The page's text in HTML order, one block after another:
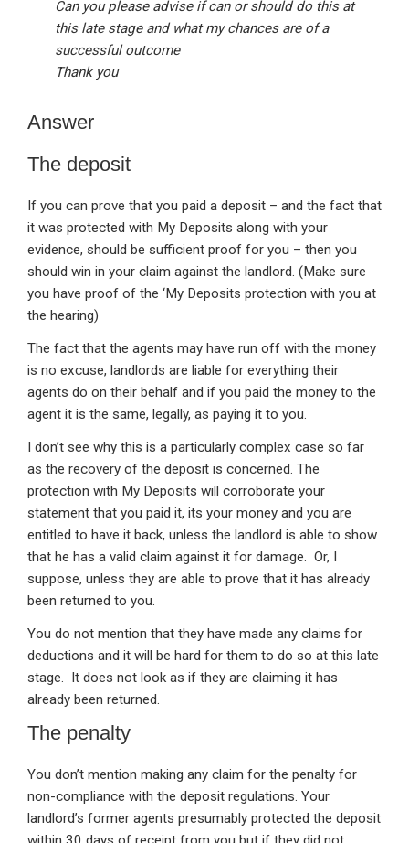
Can you please advise if can or should do this at
this late stage and what my chances are of a
successful outcome
Thank you
Answer
The deposit
If you can prove that you paid a deposit – and the fact that
it was protected with My Deposits along with your
evidence, should be sufficient proof for you – then you
should win in your claim against the landlord. (Make sure
you have proof of the ‘My Deposits protection with you at
the hearing)
The fact that the agents may have run off with the money
is no excuse, landlords are liable for everything their
agents do on their behalf and if you paid the money to the
agent it is the same, legally, as paying it to you.
I don’t see why this is a particularly complex case so far
as the recovery of the deposit is concerned. The
protection with My Deposits will corroborate your
statement that you paid it, its your money and you are
entitled to have it back, unless the landlord is able to show
that he has a valid claim against it for damage. Or, I
suppose, unless they are able to prove that it has already
been returned to you.
You do not mention that they have made any claims for
deductions and it will be hard for them to do so at this late
stage. It does not look as if they are claiming it has
already been returned.
The penalty
You don’t mention making any claim for the penalty for
non-compliance with the deposit regulations. Your
landlord’s former agents presumably protected the deposit